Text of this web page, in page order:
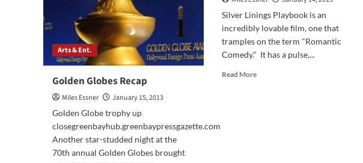
Arts & Ent.
Golden Globes Recap
Miles Essner
January 15, 2013
Golden Globe trophy up
closegreenbayhub.greenbaypressgazette.com
Another star-studded night at the
70th annual Golden Globes brought
Silver Linings Playbook is an
incredibly lovable film, one that
tramples on the term "Romantic
Comedy." It has a pulse,...
Read MoreRead